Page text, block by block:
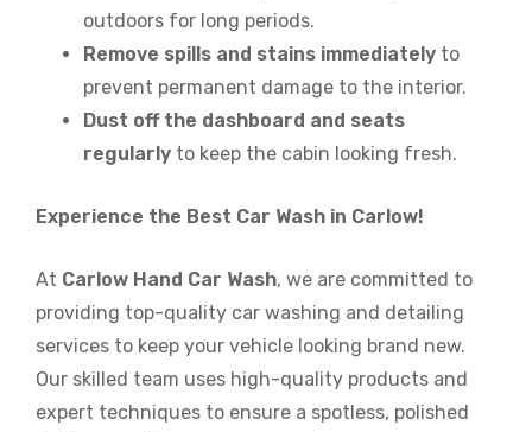
outdoors for long periods.
Remove spills and stains immediately to
prevent permanent damage to the interior.
Dust off the dashboard and seats
regularly to keep the cabin looking fresh.
Experience the Best Car Wash in Carlow!
At Carlow Hand Car Wash, we are committed to
providing top-quality car washing and detailing
services to keep your vehicle looking brand new.
Our skilled team uses high-quality products and
expert techniques to ensure a spotless, polished